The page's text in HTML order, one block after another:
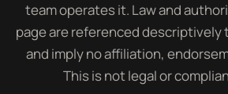
team operates it. Law and
page are referenced descriptively
and imply no affiliation,
This is not legal or